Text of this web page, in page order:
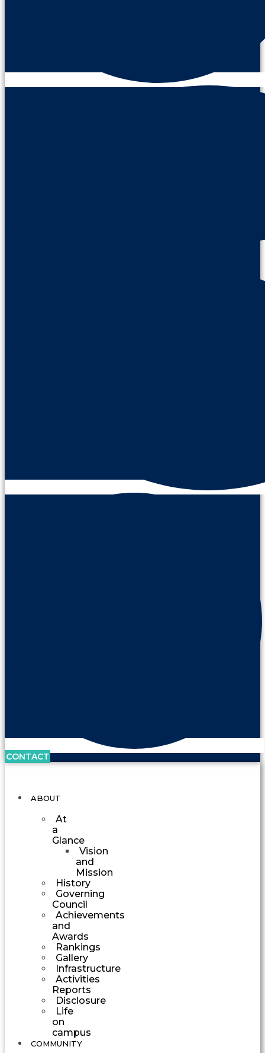
CONTACT
ABOUT
At
a
Glance
Vision
and
Mission
History
Governing
Council
Achievements
and
Awards
Rankings
Gallery
Infrastructure
Activities
Reports
Disclosure
Life
on
campus
COMMUNITY